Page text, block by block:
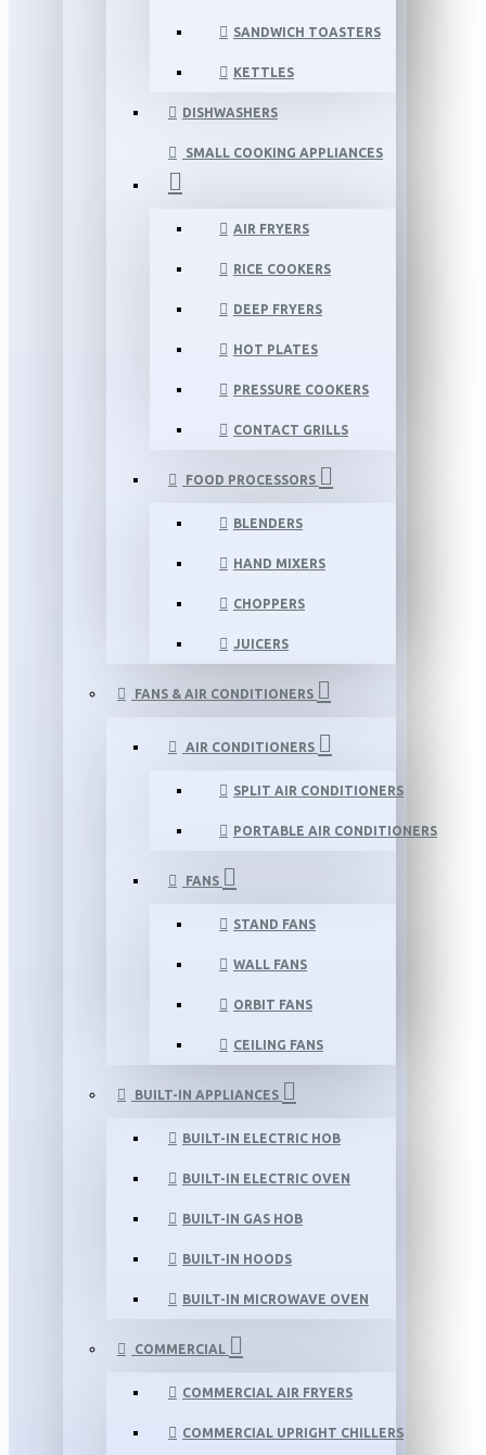
SANDWICH TOASTERS
KETTLES
DISHWASHERS
SMALL COOKING APPLIANCES
AIR FRYERS
RICE COOKERS
DEEP FRYERS
HOT PLATES
PRESSURE COOKERS
CONTACT GRILLS
FOOD PROCESSORS
BLENDERS
HAND MIXERS
CHOPPERS
JUICERS
FANS & AIR CONDITIONERS
AIR CONDITIONERS
SPLIT AIR CONDITIONERS
PORTABLE AIR CONDITIONERS
FANS
STAND FANS
WALL FANS
ORBIT FANS
CEILING FANS
BUILT-IN APPLIANCES
BUILT-IN ELECTRIC HOB
BUILT-IN ELECTRIC OVEN
BUILT-IN GAS HOB
BUILT-IN HOODS
BUILT-IN MICROWAVE OVEN
COMMERCIAL
COMMERCIAL AIR FRYERS
COMMERCIAL UPRIGHT CHILLERS